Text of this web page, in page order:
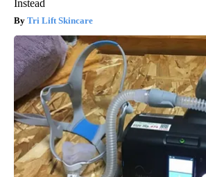
Instead
Tri Lift Skincare